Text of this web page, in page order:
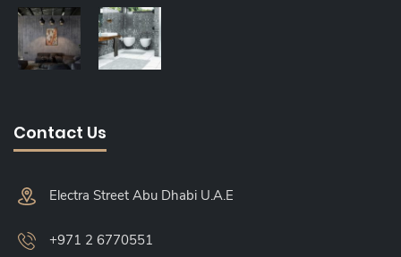
Contact Us
Electra Street Abu Dhabi U.A.E
+971 2 6770551